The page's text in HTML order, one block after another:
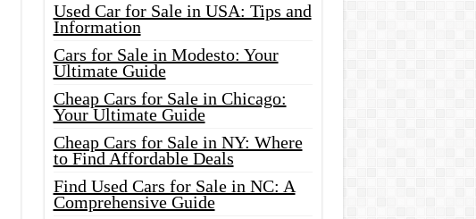
Used Car for Sale in USA: Tips and
Information
Cars for Sale in Modesto: Your
Ultimate Guide
Cheap Cars for Sale in Chicago:
Your Ultimate Guide
Cheap Cars for Sale in NY: Where
to Find Affordable Deals
Find Used Cars for Sale in NC: A
Comprehensive Guide